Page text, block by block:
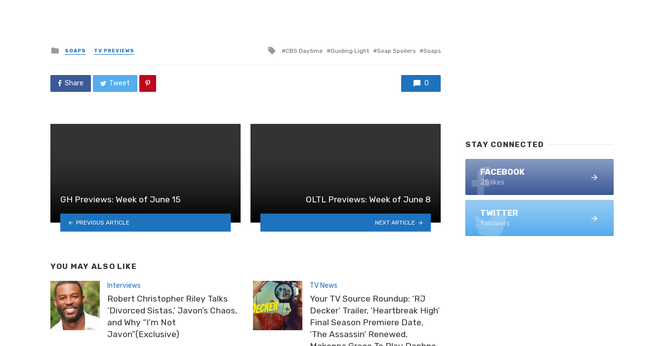
Posted
in
SOAPS TV PREVIEWS
Tagged
CBS Daytime Guiding Light Soap Spoilers Soaps
Share Tweet 0
GH Previews: Week of June 15
PREVIOUS ARTICLE
OLTL Previews: Week of June 8
NEXT ARTICLE
YOU MAY ALSO LIKE
Interviews
Robert Christopher Riley Talks
‘Divorced Sistas,’ Javon’s Chaos,
and Why “I’m Not
Javon”(Exclusive)
TV News
Your TV Source Roundup: ‘RJ
Decker’ Trailer, ‘Heartbreak High’
Final Season Premiere Date,
‘The Assassin’ Renewed,
STAY CONNECTED
FACEBOOK
25 likes
TWITTER
followers